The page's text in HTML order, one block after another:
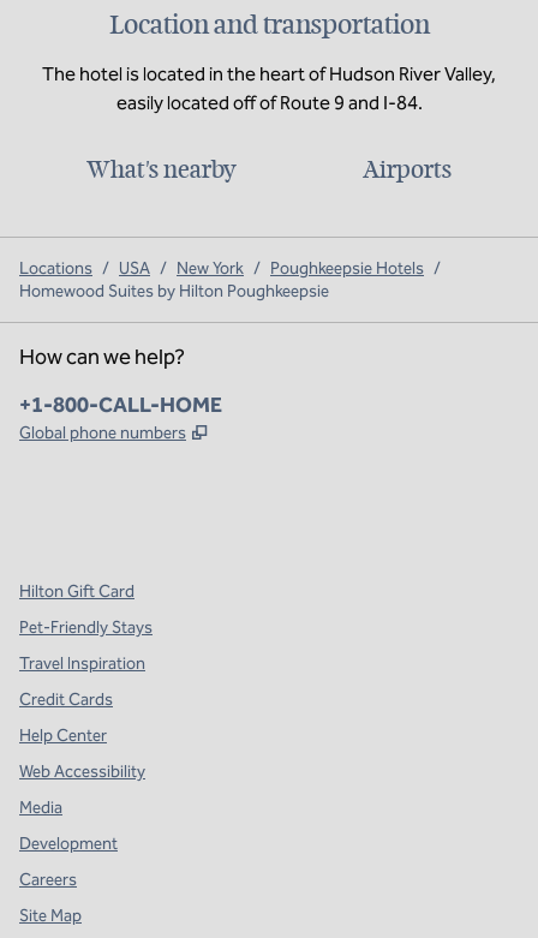
Location and transportation
The hotel is located in the heart of Hudson River Valley,
easily located off of Route 9 and I-84.
What's nearby Airports
Locations / USA / New York / Poughkeepsie Hotels /
Homewood Suites by Hilton Poughkeepsie
How can we help?
Phone:
+1-800-CALL-HOME
Global phone numbers ,
Hilton Gift Card
Pet-Friendly Stays
Travel Inspiration
Credit Cards
Help Center
Web Accessibility
Media
Development
Careers
Site Map